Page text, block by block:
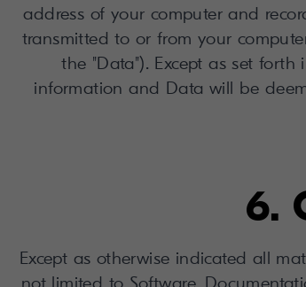
address of your computer and
transmitted to or from your
the "Data"). Except as set
information and Data will be
6.
Except as otherwise indicated all